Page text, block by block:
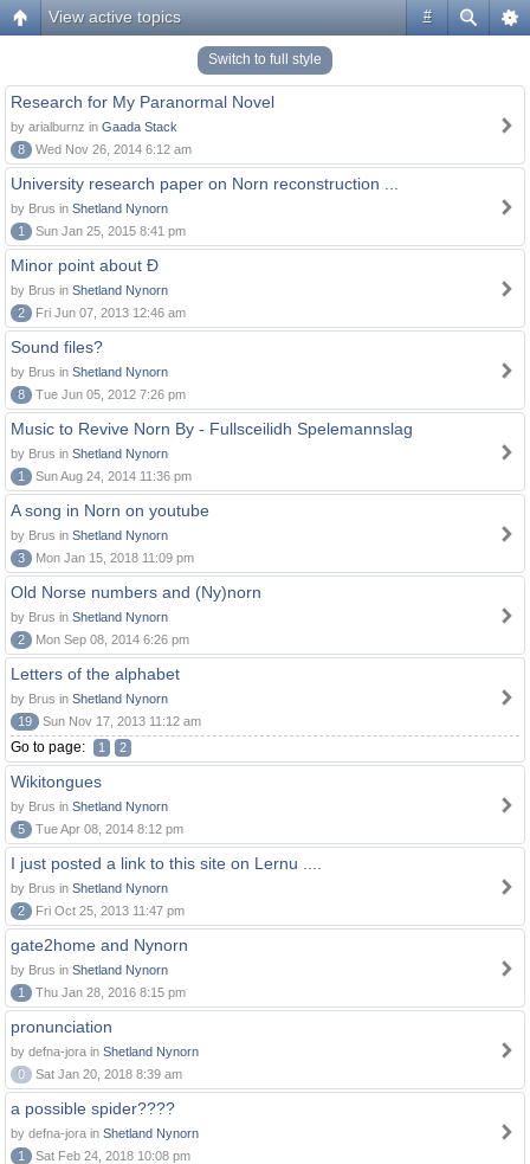
#
View active topics
Switch to full style
Research for My Paranormal Novel
by arialburnz in Gaada Stack
8
Wed Nov 26, 2014 6:12 am
University research paper on Norn reconstruction ...
by Brus in Shetland Nynorn
1
Sun Jan 25, 2015 8:41 pm
Minor point about Ð
by Brus in Shetland Nynorn
2
Fri Jun 07, 2013 12:46 am
Sound files?
by Brus in Shetland Nynorn
8
Tue Jun 05, 2012 7:26 pm
Music to Revive Norn By - Fullsceilidh Spelemannslag
by Brus in Shetland Nynorn
1
Sun Aug 24, 2014 11:36 pm
A song in Norn on youtube
by Brus in Shetland Nynorn
3
Mon Jan 15, 2018 11:09 pm
Old Norse numbers and (Ny)norn
by Brus in Shetland Nynorn
2
Mon Sep 08, 2014 6:26 pm
Letters of the alphabet
by Brus in Shetland Nynorn
19
Sun Nov 17, 2013 11:12 am
Go to page: 1 2
Wikitongues
by Brus in Shetland Nynorn
5
Tue Apr 08, 2014 8:12 pm
I just posted a link to this site on Lernu ....
by Brus in Shetland Nynorn
2
Fri Oct 25, 2013 11:47 pm
gate2home and Nynorn
by Brus in Shetland Nynorn
1
Thu Jan 28, 2016 8:15 pm
pronunciation
by defna-jora in Shetland Nynorn
0
Sat Jan 20, 2018 8:39 am
a possible spider????
by defna-jora in Shetland Nynorn
1
Sat Feb 24, 2018 10:08 pm